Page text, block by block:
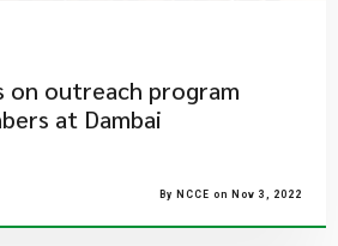
on outreach program
at Dambai
By NCCE on Nov 3, 2022